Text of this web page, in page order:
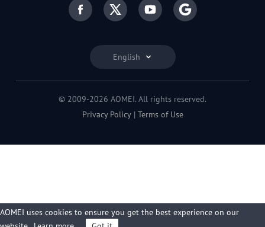
English
© 2009-2026 AOMEI. All rights reserved.
Privacy Policy| Terms of Use
AOMEI uses cookies to ensure you get the best experience on our